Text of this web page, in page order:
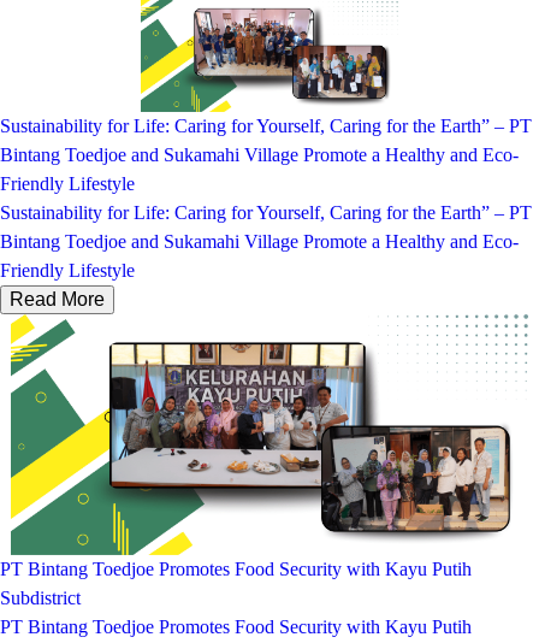
Sustainability for Life: Caring for Yourself, Caring for the Earth” – PT
Bintang Toedjoe and Sukamahi Village Promote a Healthy and Eco-
Friendly Lifestyle
Sustainability for Life: Caring for Yourself, Caring for the Earth” – PT
Bintang Toedjoe and Sukamahi Village Promote a Healthy and Eco-
Friendly Lifestyle
Read More
PT Bintang Toedjoe Promotes Food Security with Kayu Putih
Subdistrict
PT Bintang Toedjoe Promotes Food Security with Kayu Putih